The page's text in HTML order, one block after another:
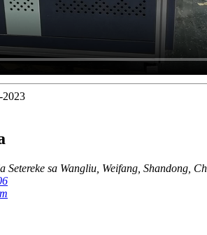
2023
Setereke sa Wangliu, Weifang, Shandong,